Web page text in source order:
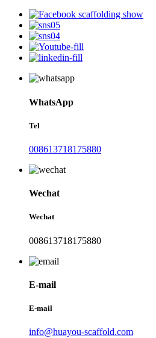
WhatsApp
Tel
008613718175880
Wechat
Wechat
008613718175880
E-mail
E-mail
info@huayou-scaffold.com